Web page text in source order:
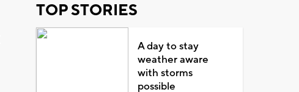
TOP STORIES
A day to stay
weather aware
with storms
possible